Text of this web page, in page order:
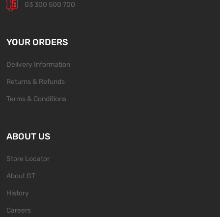
03 300 500 700
YOUR ORDERS
Delivery Information
Returns & Refunds
Terms & Conditions
ABOUT US
Store Locator
About GT
History
Careers